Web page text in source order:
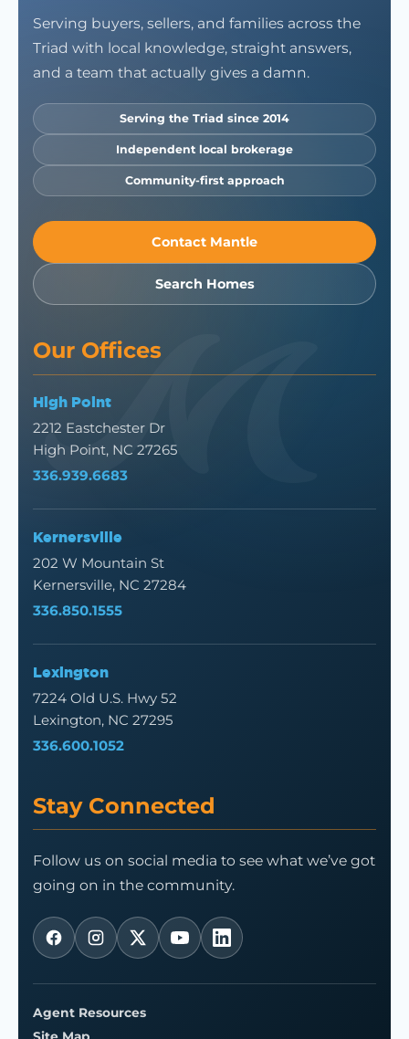
Serving buyers, sellers, and families across the
Triad with local knowledge, straight answers,
and a team that actually gives a damn.
Serving the Triad since 2014
Independent local brokerage
Community-first approach
Contact Mantle
Search Homes
Our Offices
High Point
2212 Eastchester Dr
High Point, NC 27265
336.939.6683
Kernersville
202 W Mountain St
Kernersville, NC 27284
336.850.1555
Lexington
7224 Old U.S. Hwy 52
Lexington, NC 27295
336.600.1052
Stay Connected
Follow us on social media to see what we’ve got
going on in the community.
Agent Resources